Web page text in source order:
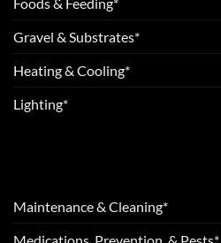
Gravel & Substrates*
Heating & Cooling*
Lighting*
Maintenance & Cleaning*